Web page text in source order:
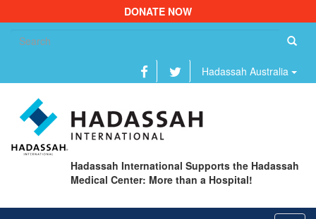
DONATE NOW
Hadassah Australia
Hadassah International Supports the Hadassah
Medical Center: More than a Hospital!